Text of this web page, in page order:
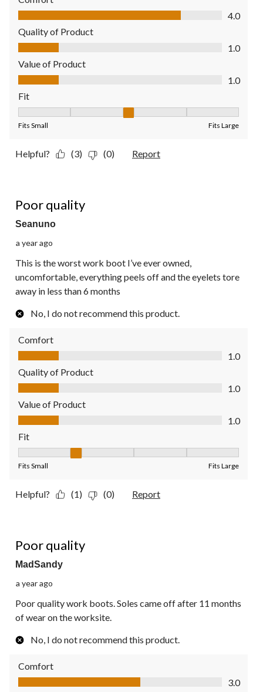
Comfort, 4.0 out of 5
4.0
Quality of Product
Quality of Product, 1.0 out of 5
1.0
Value of Product
Value of Product, 1.0 out of 5
1.0
Fit
Fits Small Fits Large
Helpful? (3) (0) Report
Poor quality
Seanuno
a year ago
This is the worst work boot I’ve ever owned,
uncomfortable, everything peels off and the eyelets tore
away in less than 6 months
No, I do not recommend this product.
Comfort
Comfort, 1.0 out of 5
1.0
Quality of Product
Quality of Product, 1.0 out of 5
1.0
Value of Product
Value of Product, 1.0 out of 5
1.0
Fit
Fits Small Fits Large
Helpful? (1) (0) Report
Poor quality
MadSandy
a year ago
Poor quality work boots. Soles came off after 11 months
of wear on the worksite.
No, I do not recommend this product.
Comfort
Comfort, 3.0 out of 5
3.0